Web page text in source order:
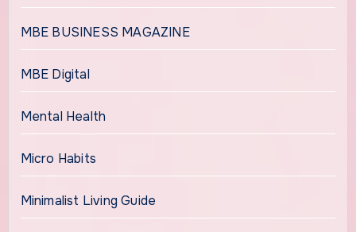
MBE BUSINESS MAGAZINE
MBE Digital
Mental Health
Micro Habits
Minimalist Living Guide